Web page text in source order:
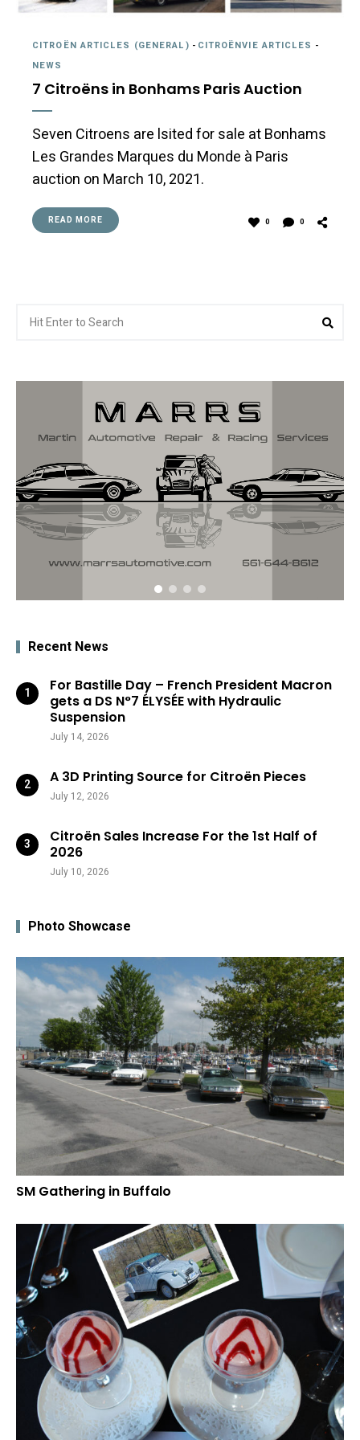
CITROËN ARTICLES (GENERAL) - CITROËNVIE ARTICLES -
NEWS
7 Citroëns in Bonhams Paris Auction
Seven Citroens are lsited for sale at Bonhams
Les Grandes Marques du Monde à Paris
auction on March 10, 2021.
READ MORE 0 0
for:
Recent News
For Bastille Day – French President Macron
gets a DS N°7 ÉLYSÉE with Hydraulic
Suspension
July 14, 2026
A 3D Printing Source for Citroën Pieces
July 12, 2026
Citroën Sales Increase For the 1st Half of
2026
July 10, 2026
Photo Showcase
SM Gathering in Buffalo